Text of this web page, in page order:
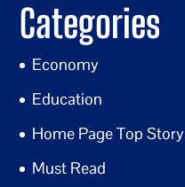
Categories
Economy
Education
Home Page Top Story
Must Read